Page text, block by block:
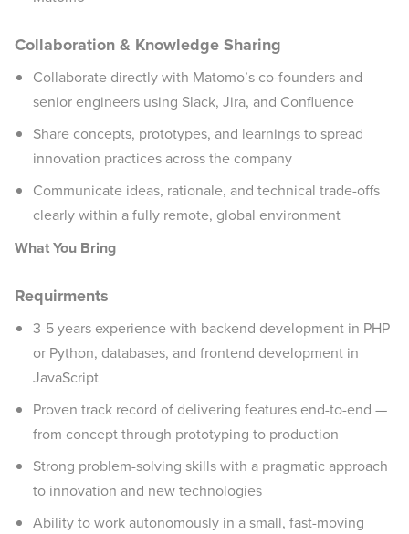
Collaboration & Knowledge Sharing
Collaborate directly with Matomo’s co-founders and
senior engineers using Slack, Jira, and Confluence
Share concepts, prototypes, and learnings to spread
innovation practices across the company
Communicate ideas, rationale, and technical trade-offs
clearly within a fully remote, global environment
What You Bring
Requirments
3-5 years experience with backend development in PHP
or Python, databases, and frontend development in
JavaScript
Proven track record of delivering features end-to-end —
from concept through prototyping to production
Strong problem-solving skills with a pragmatic approach
to innovation and new technologies
Ability to work autonomously in a small, fast-moving